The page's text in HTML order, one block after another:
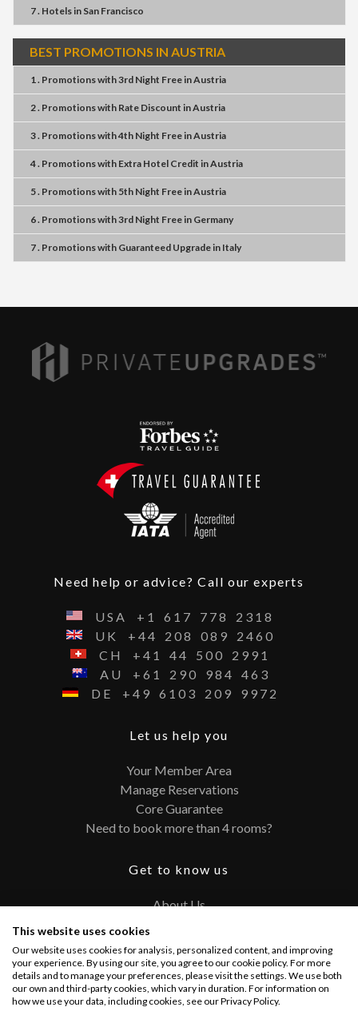
7 . Hotelsin San Francisco
BEST PROMOTIONS IN AUSTRIA
1 . Promotionswith3rd Night FreeinAustria
2 . Promotionswith Rate Discount inAustria
3 . Promotionswith4th Night FreeinAustria
4 . Promotionswith Extra Hotel Credit inAustria
5 . Promotionswith 5th Night FreeinAustria
6 . Promotionswith3rd Night Freein Germany
7 . Promotionswith Guaranteed Upgradein Italy
Need help or advice? Call our experts
USA +1 617 778
2318
UK
+44 208 089
2460
CH
+41 44 500
2991
AU
+61 290 984
463
DE
+49 6103 209 9972
Let us help you
Your Member Area
Manage Reservations
Core Guarantee
Need to book more than 4 rooms?
Get to know us
About Us
FAQ
Terms and Conditions
Privacy Policy
This website uses cookies
Our website uses cookies for analysis, personalized content, and improving
your experience. By using our site, you agree to our cookie policy. For more
details and to manage your preferences, please visit the settings. We use both
our own and third-party cookies, which vary in duration. For information on
how we use your data, including cookies, see our Privacy Policy.